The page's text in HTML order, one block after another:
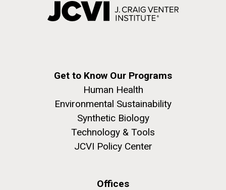
Get to Know Our Programs
Human Health
Environmental Sustainability
Synthetic Biology
Technology & Tools
JCVI Policy Center
Offices